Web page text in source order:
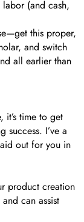
(and cash,
this proper,
and switch
all earlier than
it’s time to get
success. I’ve a
out for you in
product creation
can assist